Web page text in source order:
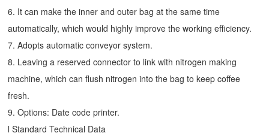
6. It can make the inner and outer bag at the same time
automatically, which would highly improve the working efficiency.
7. Adopts automatic conveyor system.
8. Leaving a reserved connector to link with nitrogen making
machine, which can flush nitrogen into the bag to keep coffee
fresh.
9. Options: Date code printer.
l Standard Technical Data